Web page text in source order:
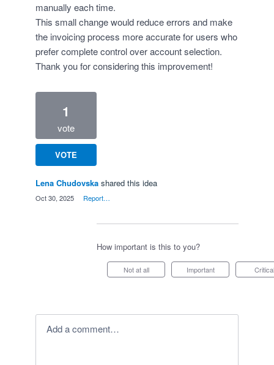
manually each time.
This small change would reduce errors and make
the invoicing process more accurate for users who
prefer complete control over account selection.
Thank you for considering this improvement!
1
vote
VOTE
Lena Chudovska shared this idea
Oct 30, 2025 Report…
How important is this to you?
Not at all Important Critical
Add a comment…